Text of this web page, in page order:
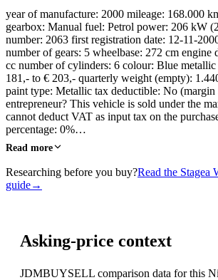
year of manufacture: 2000 mileage: 168.000
gearbox: Manual fuel: Petrol power: 206 kW
number: 2063 first registration date: 12-11-
number of gears: 5 wheelbase: 272 cm engine
cc number of cylinders: 6 colour: Blue
181,- to € 203,- quarterly weight (empty):
paint type: Metallic tax deductible: No (margin
entrepreneur? This vehicle is sold under the
cannot deduct VAT as input tax on the
percentage: 0%…
Read more
Researching before you buy?Read the Stagea
guide→
Asking-price context
JDMBUYSELL comparison data for this